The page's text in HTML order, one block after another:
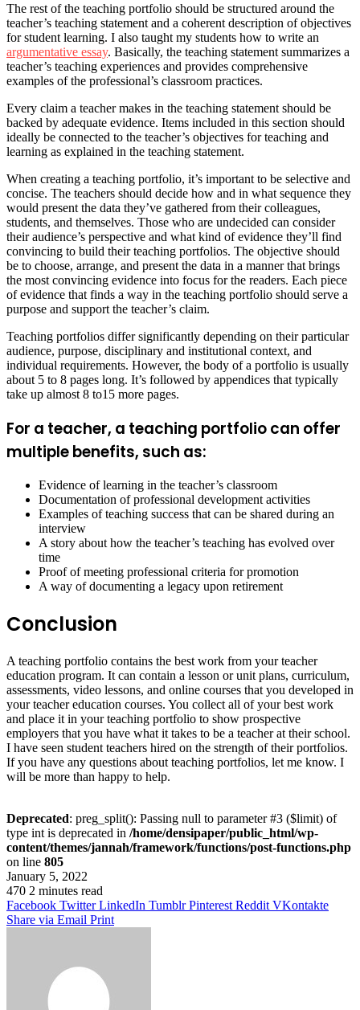
The rest of the teaching portfolio should be structured around the
teacher’s teaching statement and a coherent description of objectives
for student learning. I also taught my students how to write an
argumentative essay. Basically, the teaching statement summarizes a
teacher’s teaching experiences and provides comprehensive
examples of the professional’s classroom practices.
Every claim a teacher makes in the teaching statement should be
backed by adequate evidence. Items included in this section should
ideally be connected to the teacher’s objectives for teaching and
learning as explained in the teaching statement.
When creating a teaching portfolio, it’s important to be selective and
concise. The teachers should decide how and in what sequence they
would present the data they’ve gathered from their colleagues,
students, and themselves. Those who are undecided can consider
their audience’s perspective and what kind of evidence they’ll find
convincing to build their teaching portfolios. The objective should
be to choose, arrange, and present the data in a manner that brings
the most convincing evidence into focus for the readers. Each piece
of evidence that finds a way in the teaching portfolio should serve a
purpose and support the teacher’s claim.
Teaching portfolios differ significantly depending on their particular
audience, purpose, disciplinary and institutional context, and
individual requirements. However, the body of a portfolio is usually
about 5 to 8 pages long. It’s followed by appendices that typically
take up almost 8 to15 more pages.
For a teacher, a teaching portfolio can offer
multiple benefits, such as:
Evidence of learning in the teacher’s classroom
Documentation of professional development activities
Examples of teaching success that can be shared during an
interview
A story about how the teacher’s teaching has evolved over
time
Proof of meeting professional criteria for promotion
A way of documenting a legacy upon retirement
Conclusion
A teaching portfolio contains the best work from your teacher
education program. It can contain a lesson or unit plans, curriculum,
assessments, video lessons, and online courses that you developed in
your teacher education courses. You collect all of your best work
and place it in your teaching portfolio to show prospective
employers that you have what it takes to be a teacher at their school.
I have seen student teachers hired on the strength of their portfolios.
If you have any questions about teaching portfolios, let me know. I
will be more than happy to help.
Deprecated: preg_split(): Passing null to parameter #3 ($limit) of
type int is deprecated in /home/densipaper/public_html/wp-
content/themes/jannah/framework/functions/post-functions.php
on line 805
January 5, 2022
470 2 minutes read
Facebook Twitter LinkedIn Tumblr Pinterest Reddit VKontakte
Share via Email Print